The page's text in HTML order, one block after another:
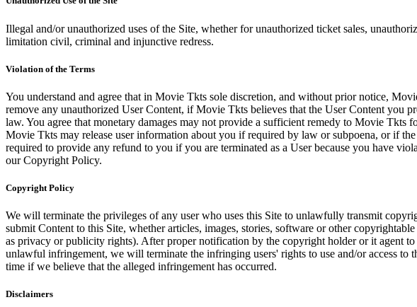
Illegal and/or unauthorized uses of the Site, whether for unauthorized ticket sales,
limitation civil, criminal and injunctive redress.
Violation of the Terms
You understand and agree that in Movie Tkts sole discretion, and without prior notice,
remove any unauthorized User Content, if Movie Tkts believes that the User Content you
law. You agree that monetary damages may not provide a sufficient remedy to Movie
Movie Tkts may release user information about you if required by law or subpoena, or if
required to provide any refund to you if you are terminated as a User because you have
our Copyright Policy.
Copyright Policy
We will terminate the privileges of any user who uses this Site to unlawfully transmit
submit Content to this Site, whether articles, images, stories, software or other
as privacy or publicity rights). After proper notification by the copyright holder or it agent
unlawful infringement, we will terminate the infringing users' rights to use and/or access to
time if we believe that the alleged infringement has occurred.
Disclaimers